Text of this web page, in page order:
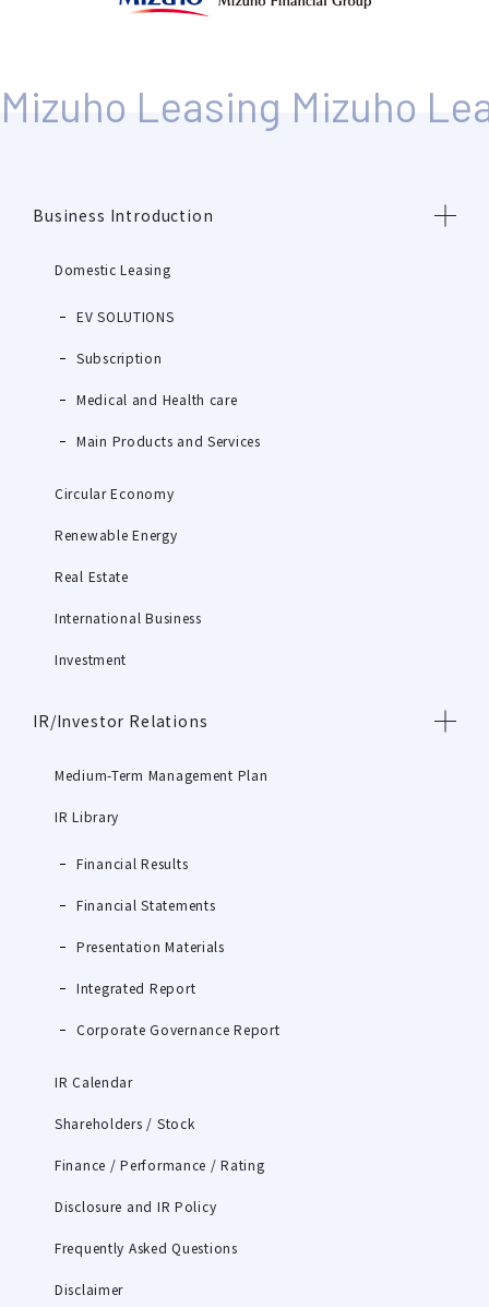
Business Introduction
Domestic Leasing
EV SOLUTIONS
Subscription
Medical and Health care
Main Products and Services
Circular Economy
Renewable Energy
Real Estate
International Business
Investment
IR/Investor Relations
Medium-Term Management Plan
IR Library
Financial Results
Financial Statements
Presentation Materials
Integrated Report
Corporate Governance Report
IR Calendar
Shareholders / Stock
Finance / Performance / Rating
Disclosure and IR Policy
Frequently Asked Questions
Disclaimer